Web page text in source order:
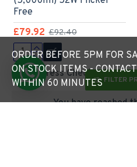
Free
£79.92 £92.40
Express Checkout
You have reached
ORDER BEFORE 5PM FOR
ON STOCK ITEMS -
WITHIN 60 MINUTES FILTER